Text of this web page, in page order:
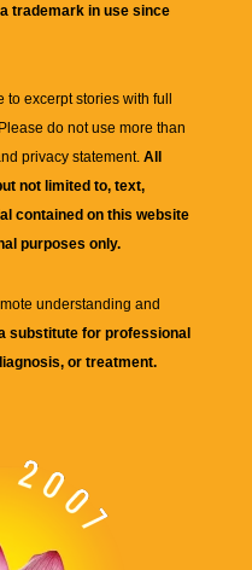
trademark in use since
excerpt stories with full
do not use more than
privacy statement. All
not limited to, text,
contained on this website
purposes only.
understanding and
substitute for professional
or treatment.